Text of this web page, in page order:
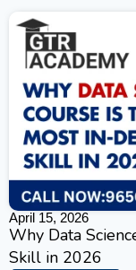
April 15, 2026
Why Data
Skill in 2026